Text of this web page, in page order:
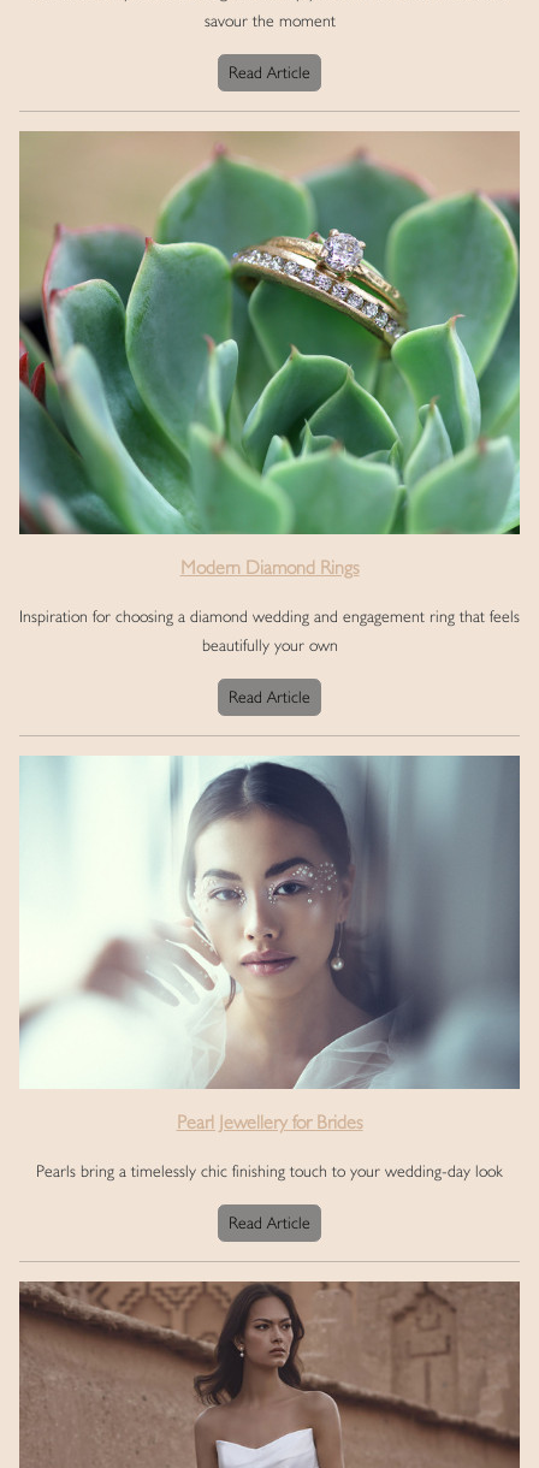
savour the moment
Read Article
Modern Diamond Rings
Inspiration for choosing a diamond wedding and engagement ring that feels
beautifully your own
Read Article
Pearl Jewellery for Brides
Pearls bring a timelessly chic finishing touch to your wedding-day look
Read Article